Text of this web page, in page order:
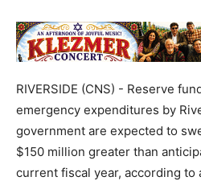
RIVERSIDE (CNS) - Reserve
emergency expenditures by
government are expected to
$150 million greater than
current fiscal year, according